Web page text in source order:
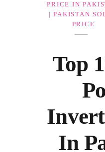
Top
In
PRICE IN
| PAKISTAN
PRICE